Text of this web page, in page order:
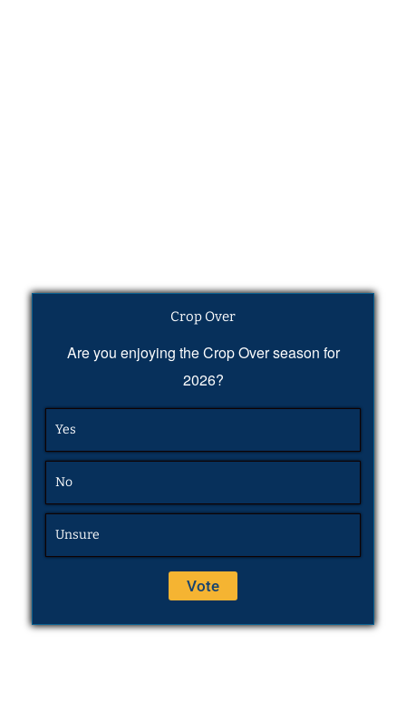
Crop Over
Are you enjoying the Crop Over season for
2026?
Yes
No
Unsure